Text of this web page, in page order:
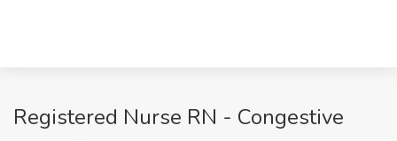
Registered Nurse RN - Congestive